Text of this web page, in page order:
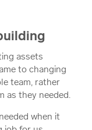
assets
to changing
team, rather
as they needed.
when it